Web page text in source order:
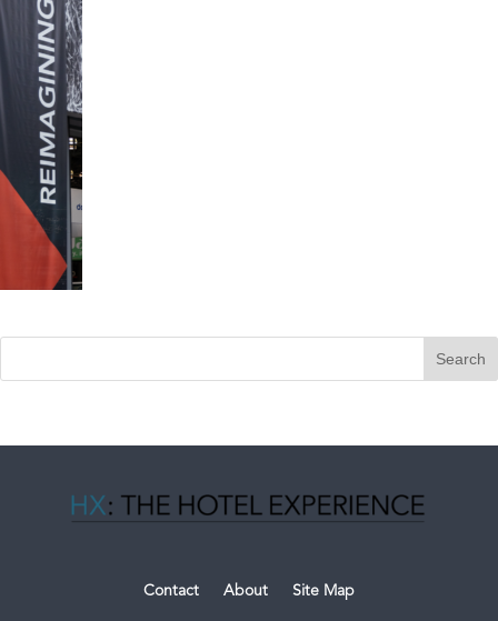
Contact About Site Map